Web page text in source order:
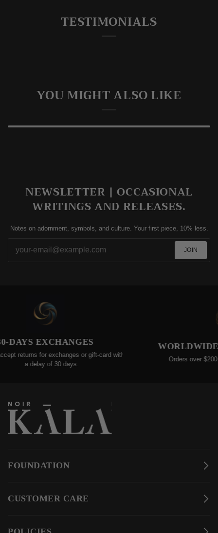
Small batches mean made by real people! This
YOU MIGHT ALSO LIKE
WRITINGS AND RELEASES.
Notes on adornment, symbols, and culture. Your first piece, 10% less.
EXCHANGES